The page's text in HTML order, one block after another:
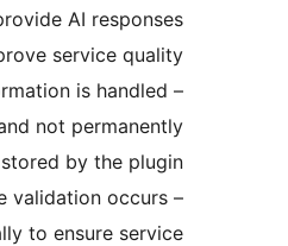
processed to provide AI
and improve service
– Billing information is
securely and not
stored by the
– License validation
automatically to ensure